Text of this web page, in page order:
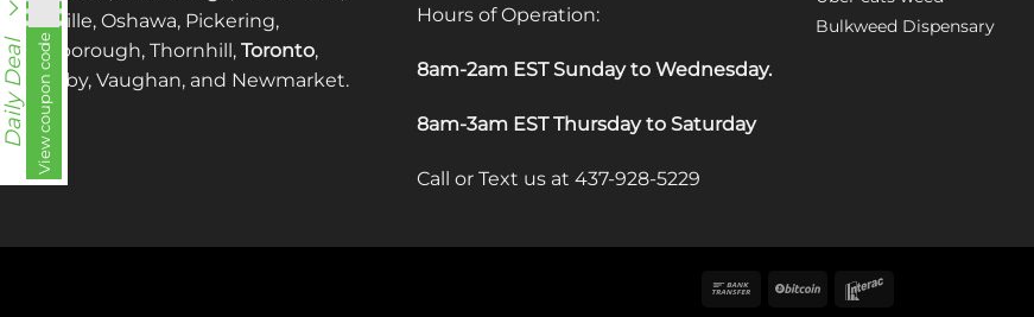
Oakville, Oshawa, Pickering,
Scarborough, Thornhill, Toronto,
Whitby, Vaughan, and Newmarket.
Hours of Operation:
8am-2am EST Sunday to Wednesday.
8am-3am EST Thursday to Saturday
Call or Text us at 437-928-5229
Bulkweed Dispensary
Daily DealView coupon code
fko111